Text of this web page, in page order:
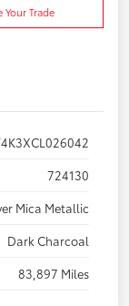
Your Trade
724130
Mica Metallic
Dark Charcoal
83,897 Miles